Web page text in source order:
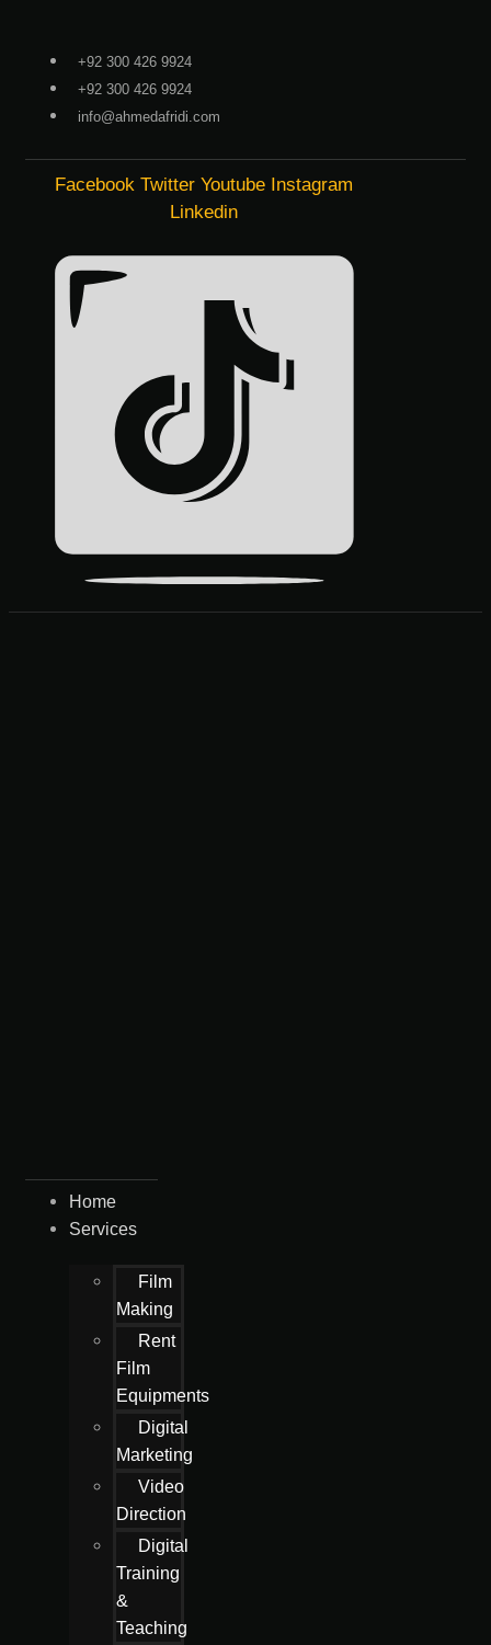
+92 300 426 9924
+92 300 426 9924
info@ahmedafridi.com
Facebook Twitter Youtube Instagram
Linkedin
Home
Services
Film
Making
Rent
Film
Equipments
Digital
Marketing
Video
Direction
Digital
Training
&
Teaching